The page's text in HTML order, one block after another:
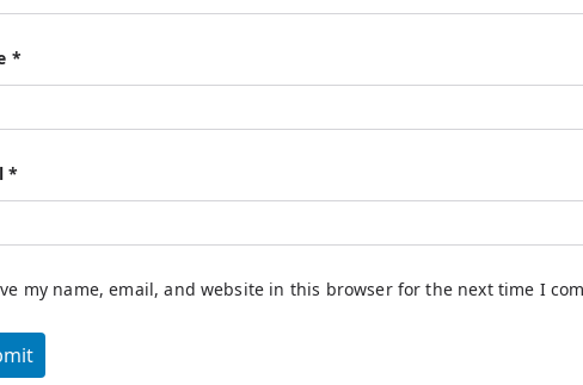
*
*
my name, email, and website in this browser for the next time I